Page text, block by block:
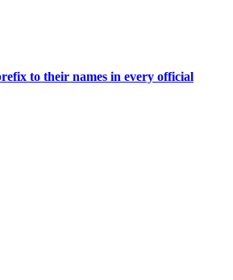
to their names in every official